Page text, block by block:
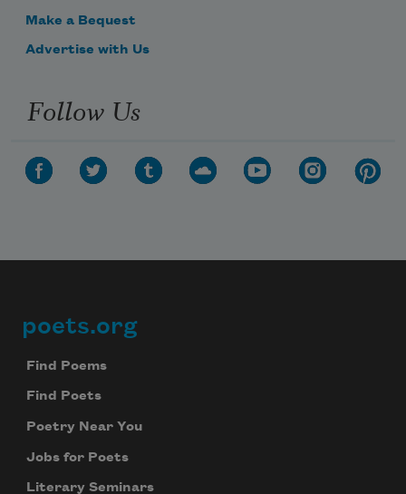
Make a Bequest
Advertise with Us
Follow Us
Footer
poets.org
Find Poems
Find Poets
Poetry Near You
Jobs for Poets
Literary Seminars